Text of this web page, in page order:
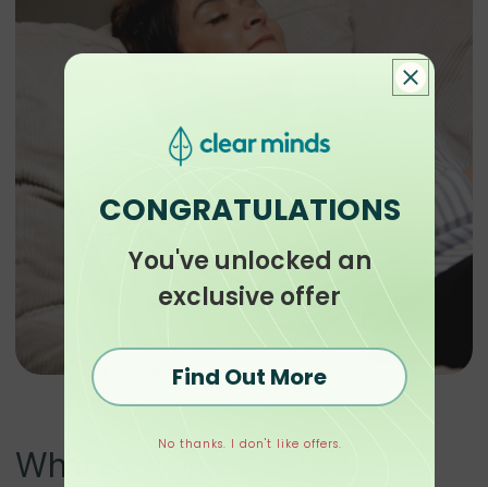
What is
CONGRATULATIONS
You've unlocked an
exclusive offer
Find Out More
No thanks. I don't like offers.